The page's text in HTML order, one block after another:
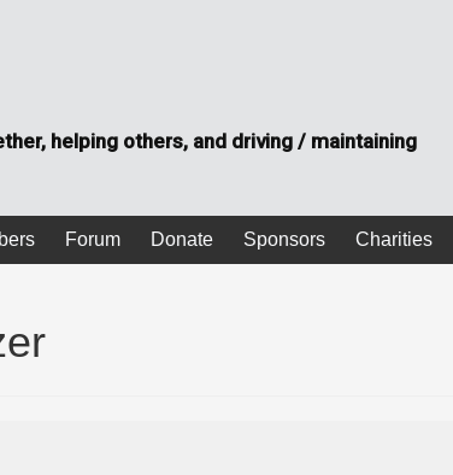
helping others, and driving / maintaining
Forum Donate Sponsors Charities